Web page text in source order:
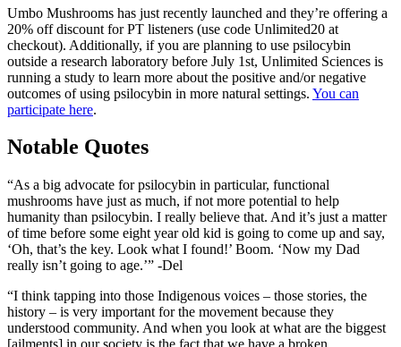
Umbo Mushrooms has just recently launched and they’re offering a
20% off discount for PT listeners (use code Unlimited20 at
checkout). Additionally, if you are planning to use psilocybin
outside a research laboratory before July 1st, Unlimited Sciences is
running a study to learn more about the positive and/or negative
outcomes of using psilocybin in more natural settings. You can
participate here.
Notable Quotes
“As a big advocate for psilocybin in particular, functional
mushrooms have just as much, if not more potential to help
humanity than psilocybin. I really believe that. And it’s just a matter
of time before some eight year old kid is going to come up and say,
‘Oh, that’s the key. Look what I found!’ Boom. ‘Now my Dad
really isn’t going to age.’” -Del
“I think tapping into those Indigenous voices – those stories, the
history – is very important for the movement because they
understood community. And when you look at what are the biggest